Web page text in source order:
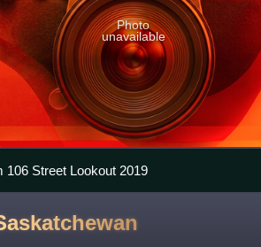
Photo
unavailable
106 Street Lookout 2019